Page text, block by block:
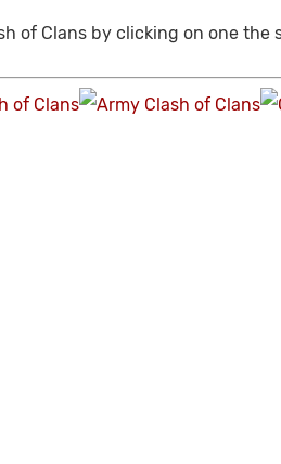
of Clans by clicking on one the